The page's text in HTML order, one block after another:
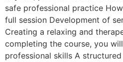
safe professional practice
full session Development of
Creating a relaxing and
completing the course, you
professional skills A